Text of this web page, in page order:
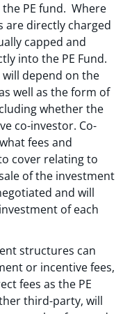
PE fund. Where
are directly charged
capped and
into the PE Fund.
depend on the
well as the form of
whether the
co-investor. Co-
fees and
cover relating to
of the investment
and will
of each
structures can
or incentive fees,
fees as the PE
third-party, will